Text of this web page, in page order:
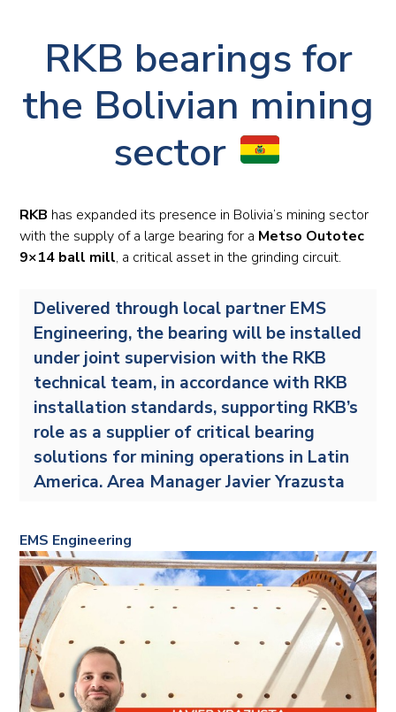
RKB bearings for
the Bolivian mining
sector
RKB has expanded its presence in Bolivia’s mining sector
with the supply of a large bearing for a Metso Outotec
9×14 ball mill, a critical asset in the grinding circuit.
Delivered through local partner EMS
Engineering, the bearing will be installed
under joint supervision with the RKB
technical team, in accordance with RKB
installation standards, supporting RKB’s
role as a supplier of critical bearing
solutions for mining operations in Latin
America. Area Manager Javier Yrazusta
EMS Engineering